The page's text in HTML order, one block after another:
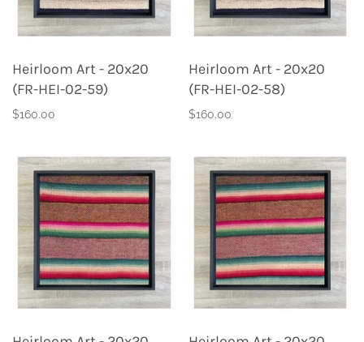
Heirloom Art - 20x20
(FR-HEI-02-59)
$160.00
Heirloom Art - 20x20
(FR-HEI-02-58)
$160.00